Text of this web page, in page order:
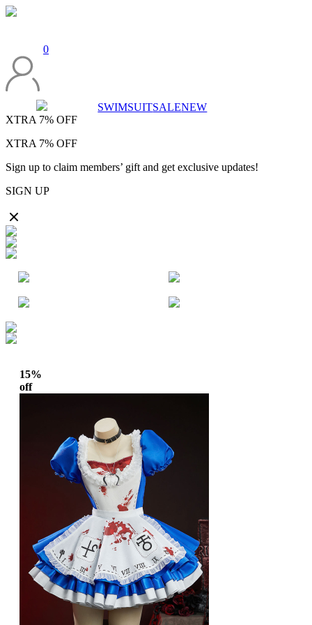
0
SWIMSUITSALENEW
XTRA 7% OFF
XTRA 7% OFF
Sign up to claim members’ gift and get exclusive updates!
SIGN UP
15%
off